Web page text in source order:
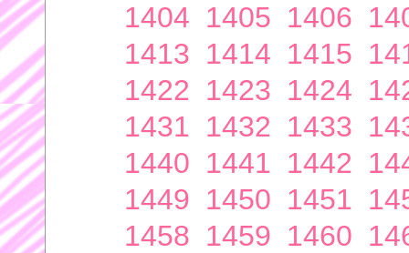
1404 1405 1406
1413 1414 1415
1422 1423 1424
1431 1432 1433
1440 1441 1442
1449 1450 1451
1458 1459 1460